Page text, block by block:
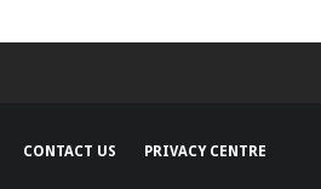
CONTACT US PRIVACY CENTRE